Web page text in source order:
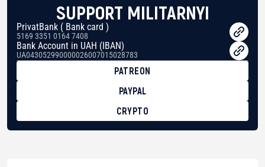
SUPPORT MILITARNYI
PrivatBank ( Bank card )
5169 3351 0164 7408
Bank Account in UAH (IBAN)
UA043052990000026007015028783
PATREON
PAYPAL
CRYPTO